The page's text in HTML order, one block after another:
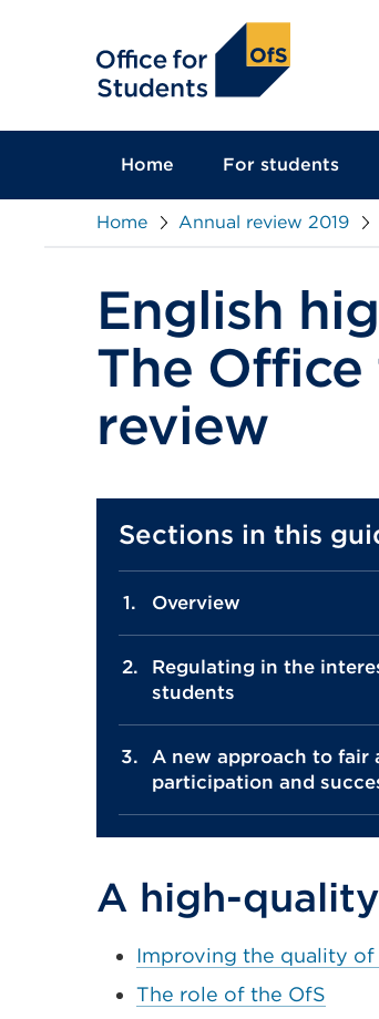
Home For students
Home Annual review 2019
English
The
review
Sections in this
Overview
Regulating in the
students
A new approach to fair
participation and
A high-
Improving the quality of
The role of the OfS